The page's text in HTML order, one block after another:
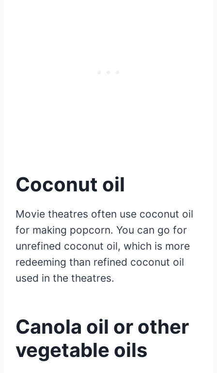
Coconut oil
Movie theatres often use coconut oil
for making popcorn. You can go for
unrefined coconut oil, which is more
redeeming than refined coconut oil
used in the theatres.
Canola oil or other
vegetable oils